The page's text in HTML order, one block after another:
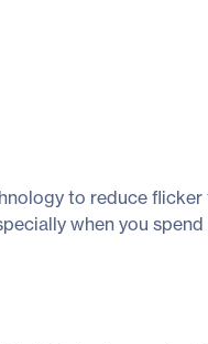
to reduce flicker
when you spend